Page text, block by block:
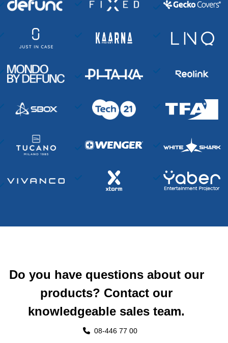
Do you have questions about our
products? Contact our
knowledgeable sales team.
08-446 77 00